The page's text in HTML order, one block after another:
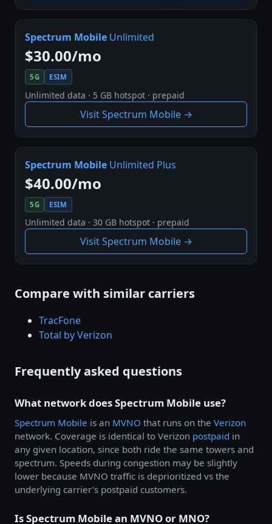
Spectrum Mobile Unlimited
$30.00/mo
5G ESIM
Unlimited data · 5 GB hotspot · prepaid
Visit Spectrum Mobile →
Spectrum Mobile Unlimited Plus
$40.00/mo
5G ESIM
Unlimited data · 30 GB hotspot · prepaid
Visit Spectrum Mobile →
Compare with similar carriers
TracFone
Total by Verizon
Frequently asked questions
What network does Spectrum Mobile use?
Spectrum Mobile is an MVNO that runs on the Verizon
network. Coverage is identical to Verizon postpaid in
any given location, since both ride the same towers and
spectrum. Speeds during congestion may be slightly
lower because MVNO traffic is deprioritized vs the
underlying carrier's postpaid customers.
Is Spectrum Mobile an MVNO or MNO?